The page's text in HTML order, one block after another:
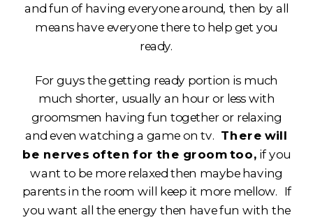
and fun of having everyone around, then by all
means have everyone there to help get you
ready.
For guys the getting ready portion is much
much shorter, usually an hour or less with
groomsmen having fun together or relaxing
and even watching a game on tv. There will
be nerves often for the groom too,if you
want to be more relaxed then maybe having
parents in the room will keep it more mellow. If
you want all the energy then have fun with the